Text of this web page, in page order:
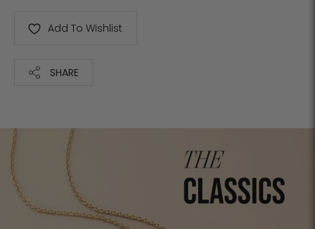
Add To Wishlist
SHARE
to
cart